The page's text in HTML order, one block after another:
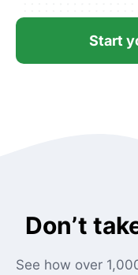
Start
Don’t
See how over